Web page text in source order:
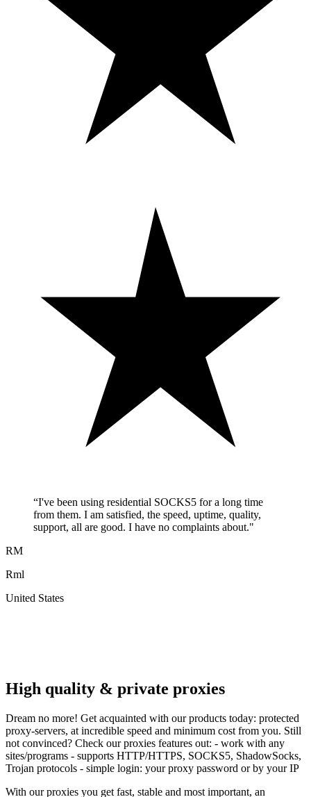
“I've been using residential SOCKS5 for a long time
from them. I am satisfied, the speed, uptime, quality,
support, all are good. I have no complaints about."
RM
Rml
United States
High quality & private proxies
Dream no more! Get acquainted with our products today: protected
proxy-servers, at incredible speed and minimum cost from you. Still
not convinced? Check our proxies features out: - work with any
sites/programs - supports HTTP/HTTPS, SOCKS5, ShadowSocks,
Trojan protocols - simple login: your proxy password or by your IP
With our proxies you get fast, stable and most important, an